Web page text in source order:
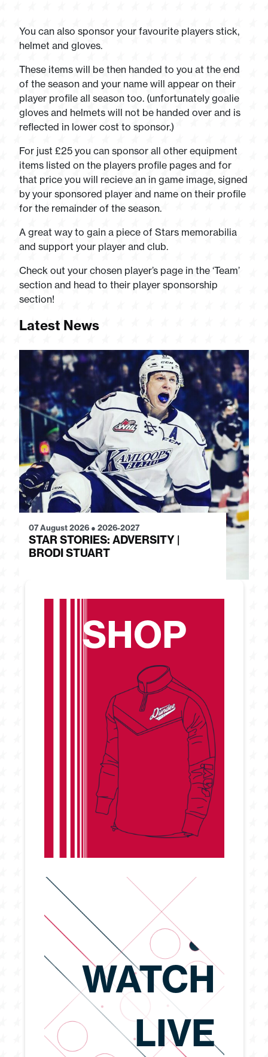
You can also sponsor your favourite players stick,
helmet and gloves.
These items will be then handed to you at the end
of the season and your name will appear on their
player profile all season too. (unfortunately goalie
gloves and helmets will not be handed over and is
reflected in lower cost to sponsor.)
For just £25 you can sponsor all other equipment
items listed on the players profile pages and for
that price you will recieve an in game image, signed
by your sponsored player and name on their profile
for the remainder of the season.
A great way to gain a piece of Stars memorabilia
and support your player and club.
Check out your chosen player’s page in the ‘Team’
section and head to their player sponsorship
section!
Latest News
07 August 2026 ● 2026-2027
STAR STORIES: ADVERSITY |
BRODI STUART
SHOP
WATCH
LIVE